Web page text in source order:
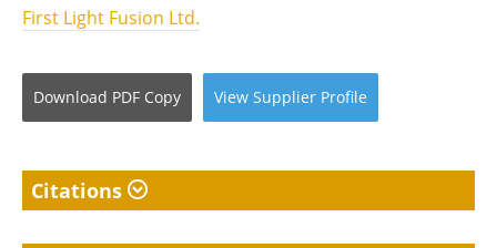
First Light Fusion Ltd.
Download PDF Copy View Supplier Profile
Citations